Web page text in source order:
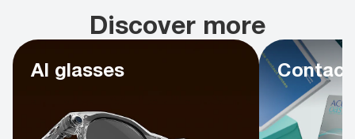
Discover more
AI glasses